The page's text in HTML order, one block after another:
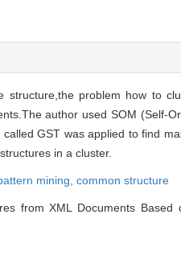
problem how to
author used SOM (Self-
GST was applied to find
in a cluster.
mining, common structure
from XML Documents Based